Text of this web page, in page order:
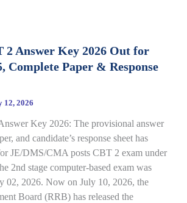
2 Answer Key 2026 Out for
Complete Paper & Response
12, 2026
Key 2026: The provisional answer
and candidate’s response sheet has
JE/DMS/CMA posts CBT 2 exam under
2nd stage computer-based exam was
02, 2026. Now on July 10, 2026, the
Board (RRB) has released the